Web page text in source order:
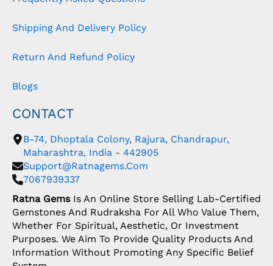
Shipping And Delivery Policy
Return And Refund Policy
Blogs
CONTACT
B-74, Dhoptala Colony, Rajura, Chandrapur,
Maharashtra, India - 442905
Support@ratnagems.com
7067939337
Ratna GemsIs An Online Store Selling Lab-Certified
Gemstones And Rudraksha For All Who Value Them,
Whether For Spiritual, Aesthetic, Or Investment
Purposes. We Aim To Provide Quality Products And
Information Without Promoting Any Specific Belief